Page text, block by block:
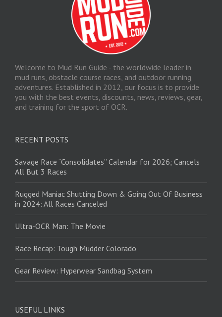
Welcome to Mud Run Guide - the worldwide leader in
mud runs, obstacle course races, and outdoor running
adventures. Established in 2012, our focus is to provide
you with the best events, discounts, news, reviews, gear,
and training for the sport of OCR.
RECENT POSTS
Savage Race “Consolidates” Calendar for 2026; Cancels
All But 3 Races
Rugged Maniac Shutting Down & Going Out Of Business
in 2024: All Races Canceled
Ultra-OCR Man: The Movie
Race Recap: Tough Mudder Colorado
Gear Review: Hyperwear Sandbag System
USEFUL LINKS